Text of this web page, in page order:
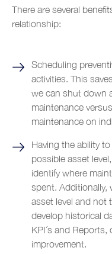
There are several
relationship:
Scheduling
activities. This
we can shut down
maintenance
maintenance on
Having the ability
possible asset
identify where
spent.
asset level and not
develop historical
KPI´s and
improvement.